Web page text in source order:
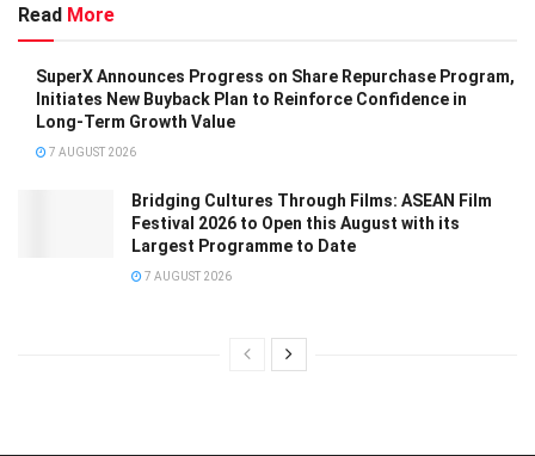
Read More
SuperX Announces Progress on Share Repurchase Program,
Initiates New Buyback Plan to Reinforce Confidence in
Long-Term Growth Value
7 AUGUST 2026
Bridging Cultures Through Films: ASEAN Film
Festival 2026 to Open this August with its
Largest Programme to Date
7 AUGUST 2026